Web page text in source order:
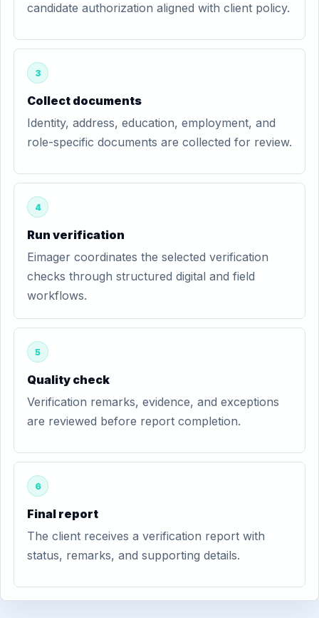
candidate authorization aligned with client policy.
3
Collect documents
Identity, address, education, employment, and
role-specific documents are collected for review.
4
Run verification
Eimager coordinates the selected verification
checks through structured digital and field
workflows.
5
Quality check
Verification remarks, evidence, and exceptions
are reviewed before report completion.
6
Final report
The client receives a verification report with
status, remarks, and supporting details.